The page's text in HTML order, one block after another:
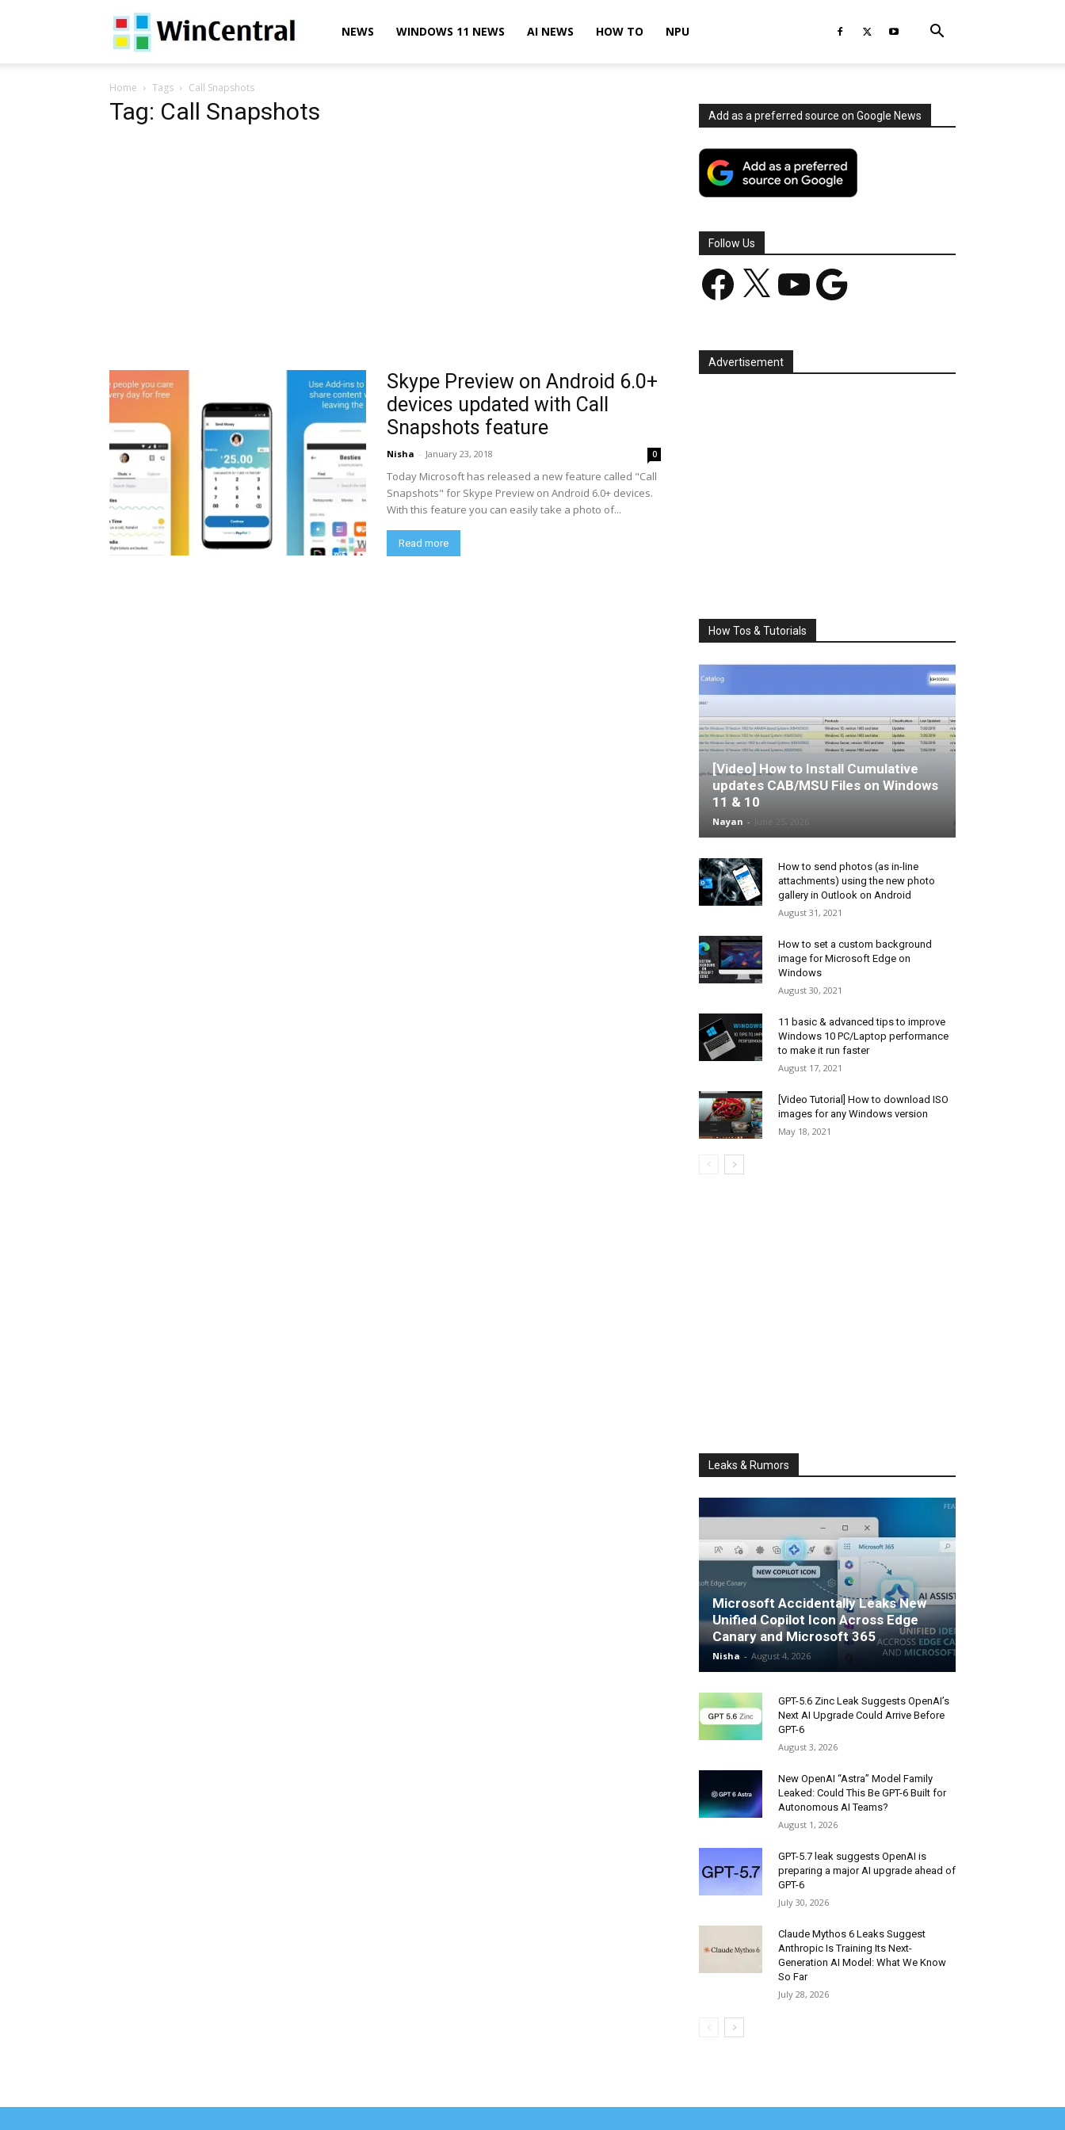
WinCentralNEWS WINDOWS 11 NEWS AI NEWS HOW TO NPU
Home Tags Call Snapshots
Tag: Call Snapshots
Skype Preview on Android 6.0+
devices updated with Call
Snapshots feature
Nisha - January 23, 2018 0
Today Microsoft has released a new feature called "Call
Snapshots" for Skype Preview on Android 6.0+ devices.
With this feature you can easily take a photo of...
Read more
Add as a preferred source on Google News
Follow Us
Facebook YouTube Google
Advertisement
How Tos & Tutorials
[Video] How to Install Cumulative
updates CAB/MSU Files on Windows
11 & 10
Nayan -
How to send photos (as in-line
attachments) using the new photo
gallery in Outlook on Android
August 31, 2021
How to set a custom background
image for Microsoft Edge on
Windows
August 30, 2021
11 basic & advanced tips to improve
Windows 10 PC/Laptop performance
to make it run faster
August 17, 2021
[Video Tutorial] How to download ISO
images for any Windows version
May 18, 2021
Leaks & Rumors
Microsoft Accidentally Leaks New
Unified Copilot Icon Across Edge
Canary and Microsoft 365
Nisha - August 4, 2026
GPT-5.6 Zinc Leak Suggests OpenAI’s
Next AI Upgrade Could Arrive Before
GPT-6
August 3, 2026
New OpenAI “Astra” Model Family
Leaked: Could This Be GPT-6 Built for
Autonomous AI Teams?
August 1, 2026
GPT-5.7 leak suggests OpenAI is
preparing a major AI upgrade ahead of
GPT-6
July 30, 2026
Claude Mythos 6 Leaks Suggest
Anthropic Is Training Its Next-
Generation AI Model: What We Know
So Far
July 28, 2026